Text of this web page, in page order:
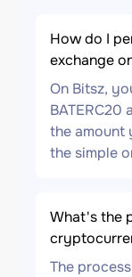
How do I
exchange
On Bitsz,
BATERC20
the amount
the simple
What's the
The